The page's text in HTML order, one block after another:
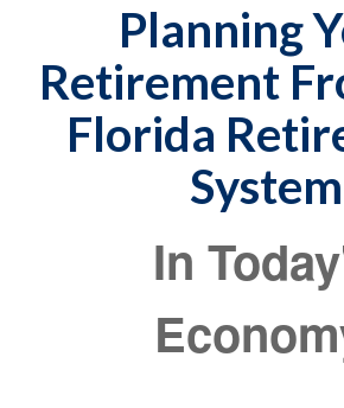
Planning
Retirement
Florida
System
In